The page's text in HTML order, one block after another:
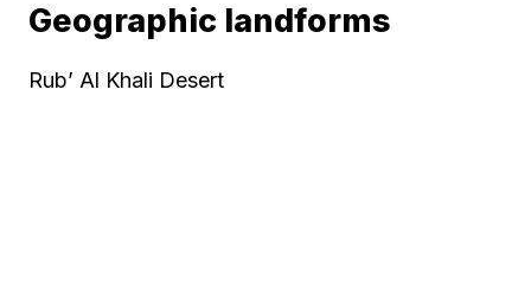
Geographic landforms
Rub’ Al Khali Desert